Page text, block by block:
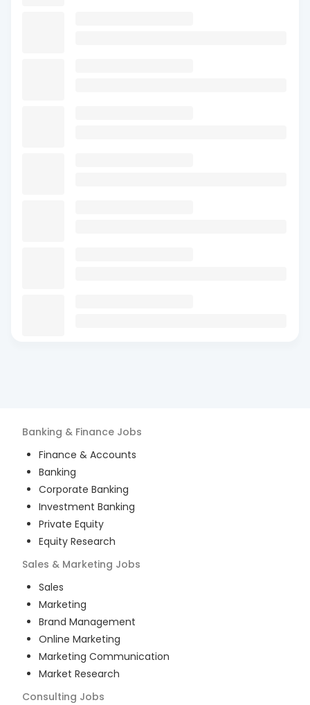
Banking & Finance Jobs
Finance & Accounts
Banking
Corporate Banking
Investment Banking
Private Equity
Equity Research
Sales & Marketing Jobs
Sales
Marketing
Brand Management
Online Marketing
Marketing Communication
Market Research
Consulting Jobs